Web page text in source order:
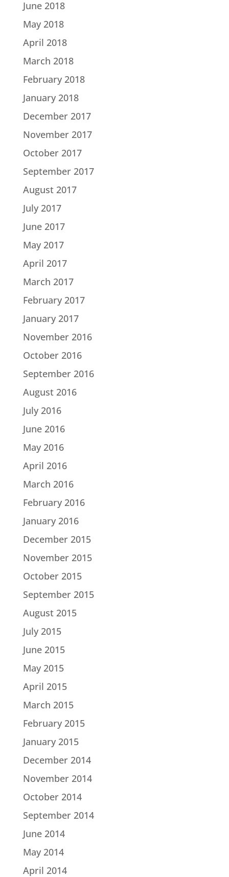
June 2018
May 2018
April 2018
March 2018
February 2018
January 2018
December 2017
November 2017
October 2017
September 2017
August 2017
July 2017
June 2017
May 2017
April 2017
March 2017
February 2017
January 2017
November 2016
October 2016
September 2016
August 2016
July 2016
June 2016
May 2016
April 2016
March 2016
February 2016
January 2016
December 2015
November 2015
October 2015
September 2015
August 2015
July 2015
June 2015
May 2015
April 2015
March 2015
February 2015
January 2015
December 2014
November 2014
October 2014
September 2014
June 2014
May 2014
April 2014